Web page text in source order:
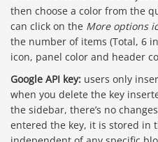
then choose a color from the
can click on the More options
the number of items (Total, 6
icon, panel color and header
Google API key: users only
when you delete the key
the sidebar, there’s no
entered the key, it is stored in